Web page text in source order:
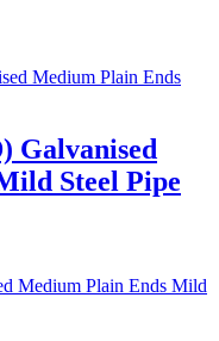
Galvanised
Steel Pipe